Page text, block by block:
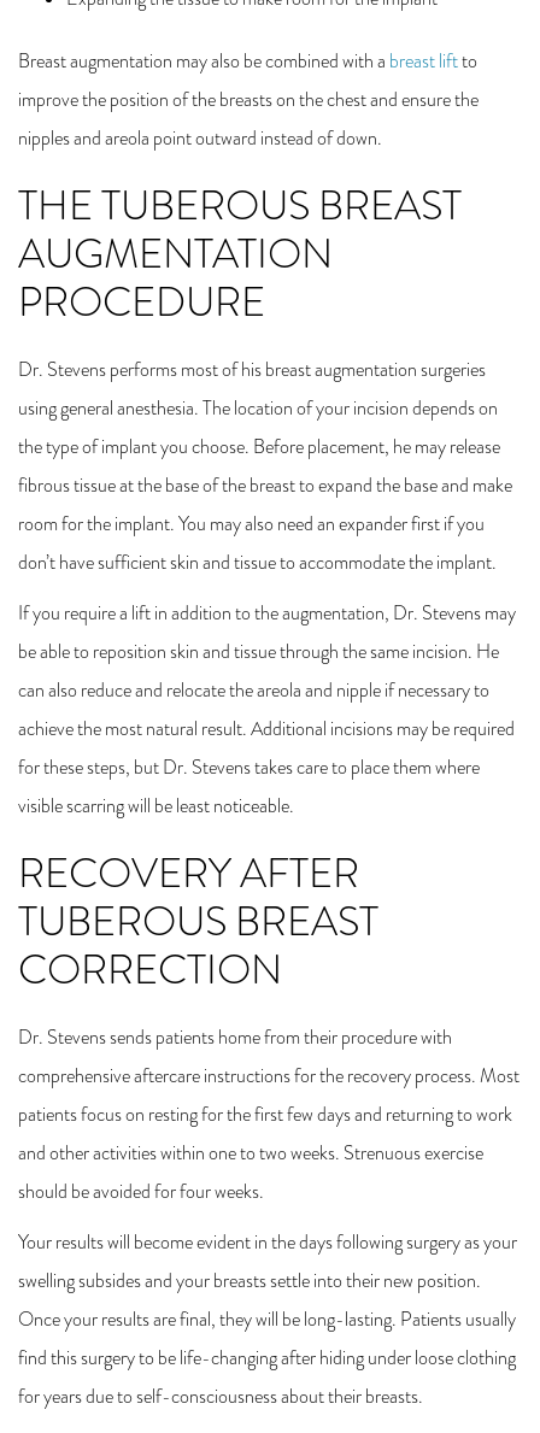
Breast augmentation may also be combined with a breast liftto
improve the position of the breasts on the chest and ensure the
nipples and areola point outward instead of down.
THE TUBEROUS BREAST
AUGMENTATION
Dr. Stevens performs most of his breast augmentation surgeries
using general anesthesia. The location of your incision depends on
the type of implant you choose. Before placement, he may release
fibrous tissue at the base of the breast to expand the base and make
room for the implant. You may also need an expander first if you
don’t have sufficient skin and tissue to accommodate the implant.
If you require a lift in addition to the augmentation, Dr. Stevens may
be able to reposition skin and tissue through the same incision. He
can also reduce and relocate the areola and nipple if necessary to
achieve the most natural result. Additional incisions may be required
for these steps, but Dr. Stevens takes care to place them where
visible scarring will be least noticeable.
RECOVERY AFTER
TUBEROUS BREAST
CORRECTION
Dr. Stevens sends patients home from their procedure with
comprehensive aftercare instructions for the recovery process. Most
patients focus on resting for the first few days and returning to work
and other activities within one to two weeks. Strenuous exercise
should be avoided for four weeks.
Your results will become evident in the days following surgery as your
swelling subsides and your breasts settle into their new position.
Once your results are final, they will be long-lasting. Patients usually
find this surgery to be life-changing after hiding under loose clothing
for years due to self-consciousness about their breasts.